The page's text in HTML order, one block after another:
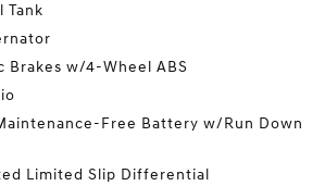
Tank
Brakes w/4-Wheel ABS
Free Battery w/Run Down
Limited Slip Differential